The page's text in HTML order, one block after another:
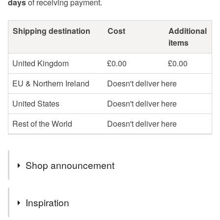
daysof receiving payment.
Shipping destination Cost
Additional
items
United Kingdom
£0.00
£0.00
EU & Northern Ireland
Doesn't deliver here
United States
Doesn't deliver here
Rest of the World
Doesn't deliver here
Shop announcement
Hello and welcome or better still welcome back to my
little shop.
Inspiration